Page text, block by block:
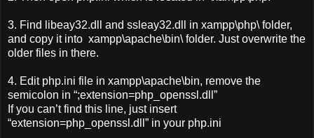
3. Find libeay32.dll and ssleay32.dll in xampp\php\ folder,
and copy it into xampp\apache\bin\ folder. Just overwrite the
older files in there.
4. Edit php.ini file in xampp\apache\bin, remove the
semicolon in “;extension=php_openssl.dll”
If you can’t find this line, just insert
“extension=php_openssl.dll” in your php.ini